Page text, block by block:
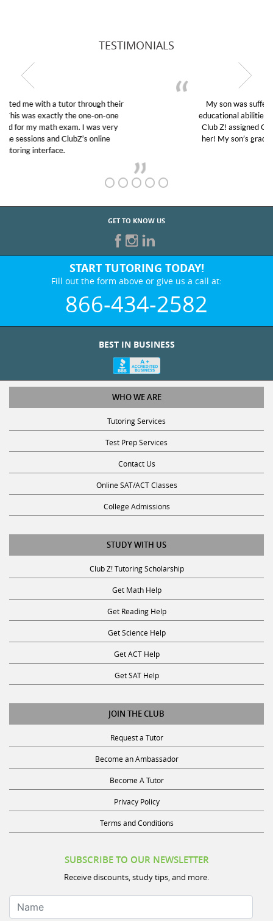
TESTIMONIALS
My son was suffering from low confidence in his
educational abilities. I was in need of help and quick.
Club Z! assigned Charlotte (our tutor) and we love
her! My son’s grades went from D’s to A’s and B’s.
GET TO KNOW US
START TUTORING TODAY!
Fill out the form above or give us a call at:
866-434-2582
WHO WE ARE
Tutoring Services
Test Prep Services
Contact Us
Online SAT/ACT Classes
College Admissions
STUDY WITH US
Club Z! Tutoring Scholarship
Get Math Help
Get Reading Help
Get Science Help
Get ACT Help
Get SAT Help
JOIN THE CLUB
Request a Tutor
Become an Ambassador
Become A Tutor
Privacy Policy
Terms and Conditions
Receive discounts, study tips, and more.